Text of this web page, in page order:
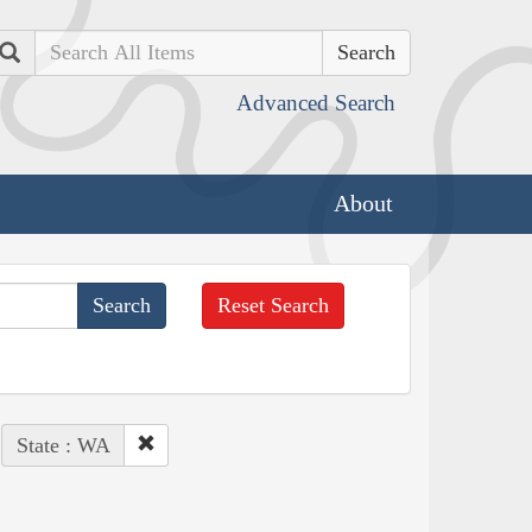
Search
Advanced Search
About
Reset Search
State : WA